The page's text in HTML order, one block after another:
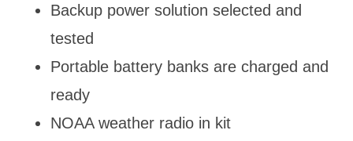
Backup power solution selected and
tested
Portable battery banks are charged and
ready
NOAA weather radio in kit